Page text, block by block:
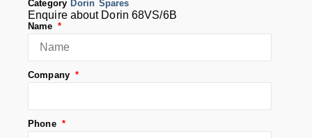
Category Dorin Spares
Enquire about Dorin 68VS/6B
Name
Company
Phone